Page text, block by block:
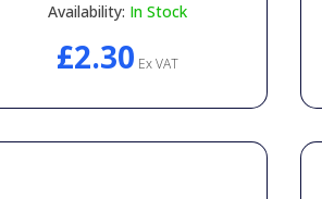
Availability: In Stock
£2.30 Ex VAT